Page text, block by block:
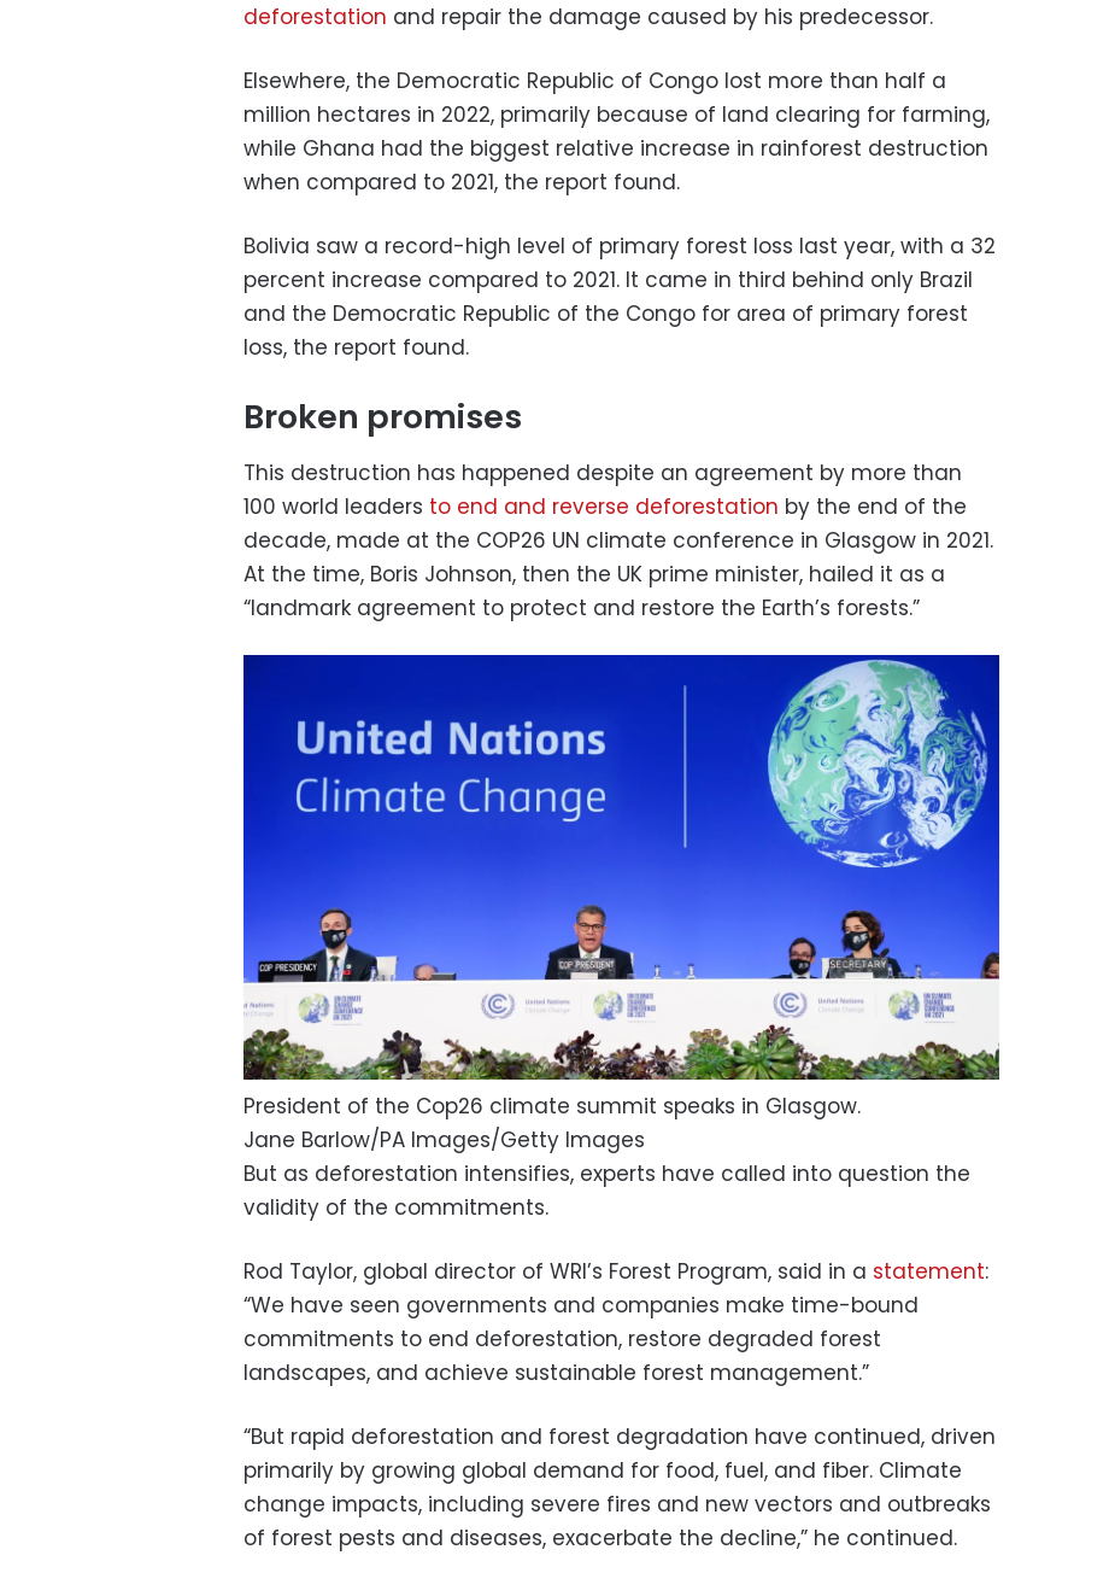
deforestation and repair the damage caused by his predecessor.
Elsewhere, the Democratic Republic of Congo lost more than half a
million hectares in 2022, primarily because of land clearing for farming,
while Ghana had the biggest relative increase in rainforest destruction
when compared to 2021, the report found.
Bolivia saw a record-high level of primary forest loss last year, with a 32
percent increase compared to 2021. It came in third behind only Brazil
and the Democratic Republic of the Congo for area of primary forest
loss, the report found.
Broken promises
This destruction has happened despite an agreement by more than
100 world leaders to end and reverse deforestation by the end of the
decade, made at the COP26 UN climate conference in Glasgow in 2021.
At the time, Boris Johnson, then the UK prime minister, hailed it as a
“landmark agreement to protect and restore the Earth’s forests.”
President of the Cop26 climate summit speaks in Glasgow.
Jane Barlow/PA Images/Getty Images
But as deforestation intensifies, experts have called into question the
validity of the commitments.
Rod Taylor, global director of WRI’s Forest Program, said in a statement:
“We have seen governments and companies make time-bound
commitments to end deforestation, restore degraded forest
landscapes, and achieve sustainable forest management.”
“But rapid deforestation and forest degradation have continued, driven
primarily by growing global demand for food, fuel, and fiber. Climate
change impacts, including severe fires and new vectors and outbreaks
of forest pests and diseases, exacerbate the decline,” he continued.